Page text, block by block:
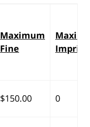
Maximum
Fine
$150.00 0